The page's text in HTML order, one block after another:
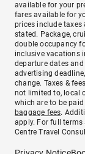
available for your
fares available for
prices include taxes
stated. Package,
double occupancy
inclusive vacations
departure dates
advertising
change. Taxes &
not limited to, local
which are to be
baggage fees.
apply. For full
Centre Travel